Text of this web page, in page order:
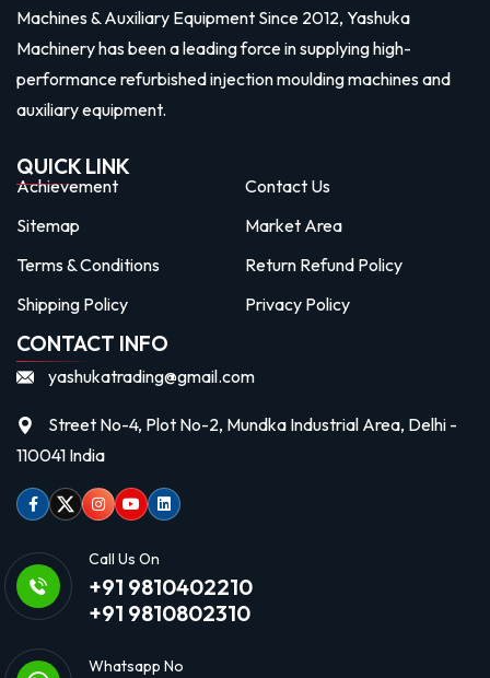
Machines & Auxiliary Equipment Since 2012, Yashuka
Machinery has been a leading force in supplying high-
performance refurbished injection moulding machines and
auxiliary equipment.
QUICK LINK
Achievement
Contact Us
Sitemap
Market Area
Terms & Conditions
Return Refund Policy
Shipping Policy
Privacy Policy
CONTACT INFO
yashukatrading@gmail.com
Street No-4, Plot No-2, Mundka Industrial Area, Delhi -
110041 India
Facebook
TwitterInstagram
Youtubelinkedin
Call Us On
+91 9810402210
+91 9810802310
Whatsapp No